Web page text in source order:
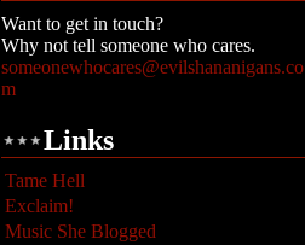
Want to get in touch?
Why not tell someone who cares.
someonewhocares@evilshananigans.co
m
Links
Tame Hell
Exclaim!
Music She Blogged